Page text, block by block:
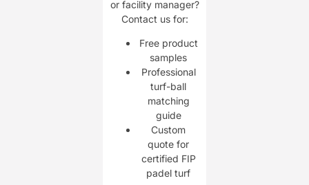
or facility manager?
Contact us for:
Free product
samples
Professional
turf-ball
matching
guide
Custom
quote for
certified FIP
padel turf